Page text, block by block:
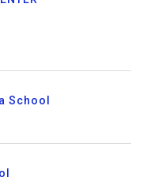
School